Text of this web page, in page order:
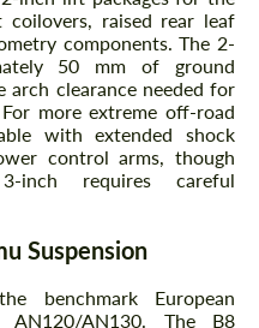
raised rear leaf
components. The 2-
50 mm of ground
arch clearance needed for
more extreme off-road
with extended shock
control arms, though
inch requires careful
Suspension
benchmark European
AN130. The B8
back
fill in some basic
request. We will
day with our
back
fill in some basic
request. We will
day with our